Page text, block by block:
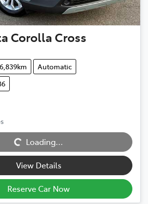
Corolla Cross
Automatic
Loading...
Loading...
View Details
Reserve Car Now